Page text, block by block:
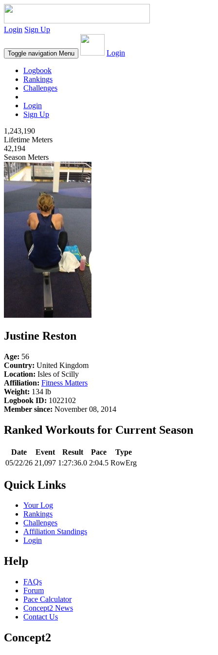
Login Sign Up
Toggle navigation Menu Login
Logbook
Rankings
Challenges
Login
Sign Up
1,243,190
Lifetime Meters
42,194
Season Meters
Justine Reston
Age: 56
Country: United Kingdom
Location: Isles of Scilly
Affiliation: Fitness Matters
Weight: 134 lb
Logbook ID: 1022102
Member since: November 08, 2014
Ranked Workouts for Current Season
Date Event Result Pace
Type
05/22/26 21,097 1:27:36.0 2:04.5 RowErg
Quick Links
Your Log
Rankings
Challenges
Affiliation Standings
Login
Help
FAQs
Forum
Pace Calculator
Concept2 News
Contact Us
Concept2